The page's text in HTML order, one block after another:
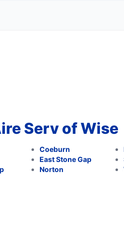
Serv of Wise
Coeburn
East Stone Gap
Norton